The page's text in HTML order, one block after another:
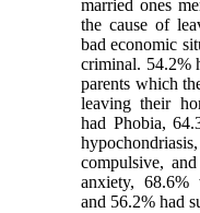
married ones
the cause of
bad economic
criminal. 54.2%
parents which
leaving their
had Phobia,
compulsive,
anxiety, 68.6%
and 56.2% had